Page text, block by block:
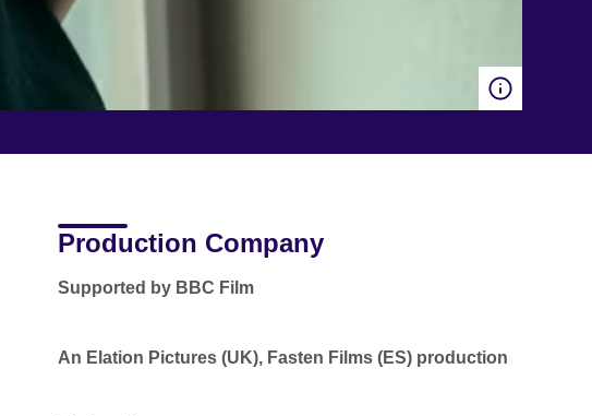
Production Company
Supported by BBC Film
An Elation Pictures (UK), Fasten Films (ES) production